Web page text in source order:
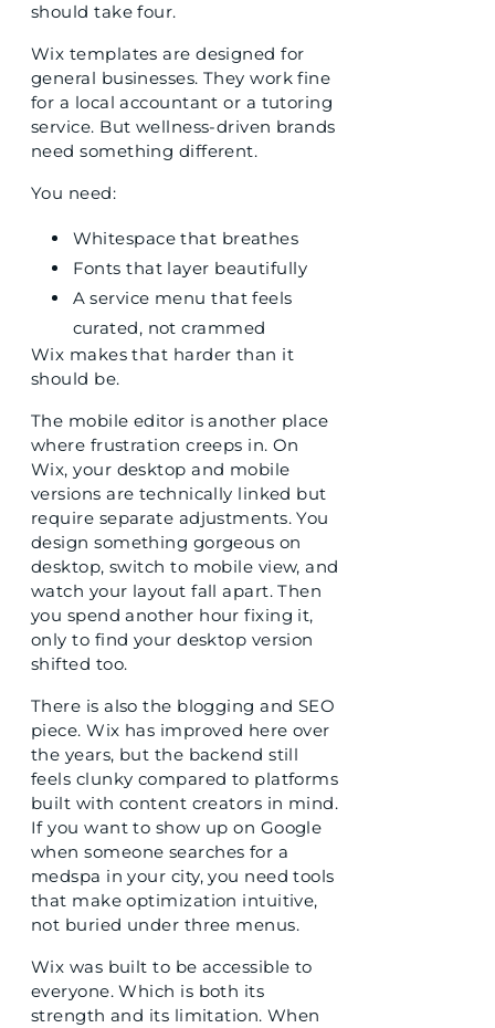
should take four.
Wix templates are designed for
general businesses. They work fine
for a local accountant or a tutoring
service. But wellness-driven brands
need something different.
You need:
Whitespace that breathes
Fonts that layer beautifully
A service menu that feels
curated, not crammed
Wix makes that harder than it
should be.
The mobile editor is another place
where frustration creeps in. On
Wix, your desktop and mobile
versions are technically linked but
require separate adjustments. You
design something gorgeous on
desktop, switch to mobile view, and
watch your layout fall apart. Then
you spend another hour fixing it,
only to find your desktop version
shifted too.
There is also the blogging and SEO
piece. Wix has improved here over
the years, but the backend still
feels clunky compared to platforms
built with content creators in mind.
If you want to show up on Google
when someone searches for a
medspa in your city, you need tools
that make optimization intuitive,
not buried under three menus.
Wix was built to be accessible to
everyone. Which is both its
strength and its limitation. When